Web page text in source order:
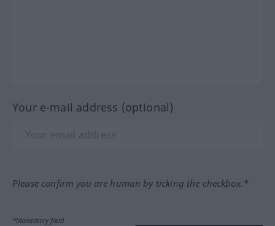
Your e-mail address (optional)
Please confirm you are human by ticking the checkbox.*
*Mandatory field